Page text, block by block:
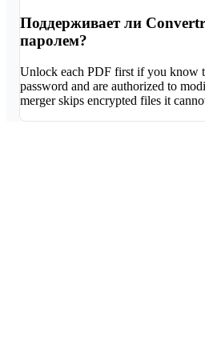
Поддерживает ли
паролем?
Unlock each PDF first if you know
password and are authorized to
merger skips encrypted files it